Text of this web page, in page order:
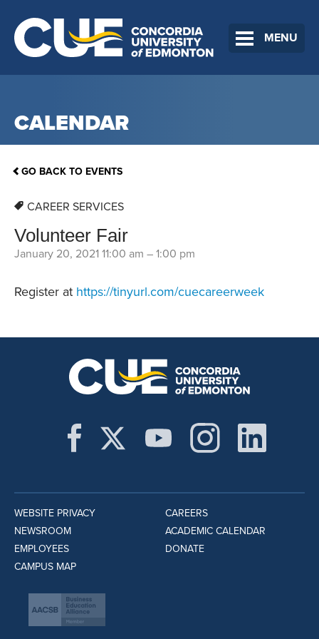
MENU
CALENDAR
GO BACK TO EVENTS
CAREER SERVICES
Volunteer Fair
January 20, 2021 11:00 am – 1:00 pm
Register at https://tinyurl.com/cuecareerweek
WEBSITE PRIVACY
NEWSROOM
EMPLOYEES
CAMPUS MAP
CAREERS
ACADEMIC CALENDAR
DONATE